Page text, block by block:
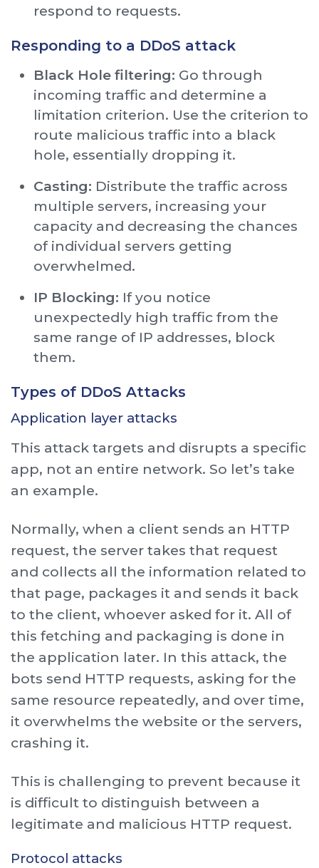
respond to requests.
Responding to a DDoS attack
Black Hole filtering: Go through
incoming traffic and determine a
limitation criterion. Use the criterion to
route malicious traffic into a black
hole, essentially dropping it.
Casting: Distribute the traffic across
multiple servers, increasing your
capacity and decreasing the chances
of individual servers getting
overwhelmed.
IP Blocking: If you notice
unexpectedly high traffic from the
same range of IP addresses, block
them.
Types of DDoS Attacks
Application layer attacks
This attack targets and disrupts a specific
app, not an entire network. So let’s take
an example.
Normally, when a client sends an HTTP
request, the server takes that request
and collects all the information related to
that page, packages it and sends it back
to the client, whoever asked for it. All of
this fetching and packaging is done in
the application later. In this attack, the
bots send HTTP requests, asking for the
same resource repeatedly, and over time,
it overwhelms the website or the servers,
crashing it.
This is challenging to prevent because it
is difficult to distinguish between a
legitimate and malicious HTTP request.
Protocol attacks